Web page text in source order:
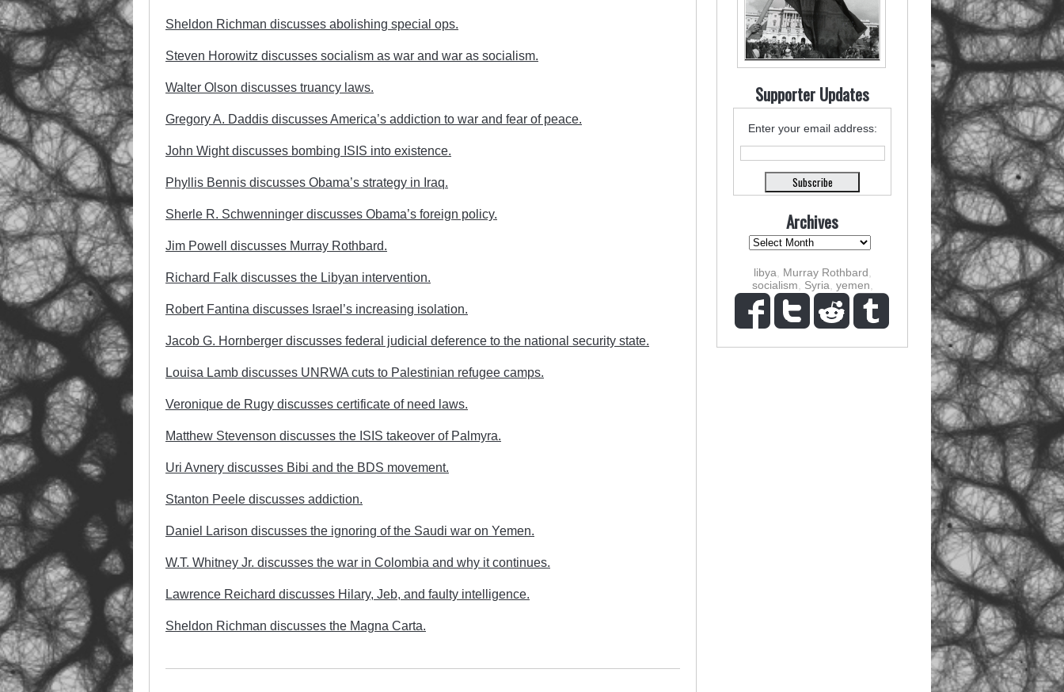
Sheldon Richman discusses abolishing special ops.
Steven Horowitz discusses socialism as war and war as socialism.
Walter Olson discusses truancy laws.
Gregory A. Daddis discusses America’s addiction to war and fear of peace.
John Wight discusses bombing ISIS into existence.
Phyllis Bennis discusses Obama’s strategy in Iraq.
Sherle R. Schwenninger discusses Obama’s foreign policy.
Jim Powell discusses Murray Rothbard.
Richard Falk discusses the Libyan intervention.
Robert Fantina discusses Israel’s increasing isolation.
Jacob G. Hornberger discusses federal judicial deference to the national security state.
Louisa Lamb discusses UNRWA cuts to Palestinian refugee camps.
Veronique de Rugy discusses certificate of need laws.
Matthew Stevenson discusses the ISIS takeover of Palmyra.
Uri Avnery discusses Bibi and the BDS movement.
Stanton Peele discusses addiction.
Daniel Larison discusses the ignoring of the Saudi war on Yemen.
W.T. Whitney Jr. discusses the war in Colombia and why it continues.
Lawrence Reichard discusses Hilary, Jeb, and faulty intelligence.
Sheldon Richman discusses the Magna Carta.
Supporter Updates
Enter your email address:
Archives
libya Murray Rothbard
socialism
Syria yemen